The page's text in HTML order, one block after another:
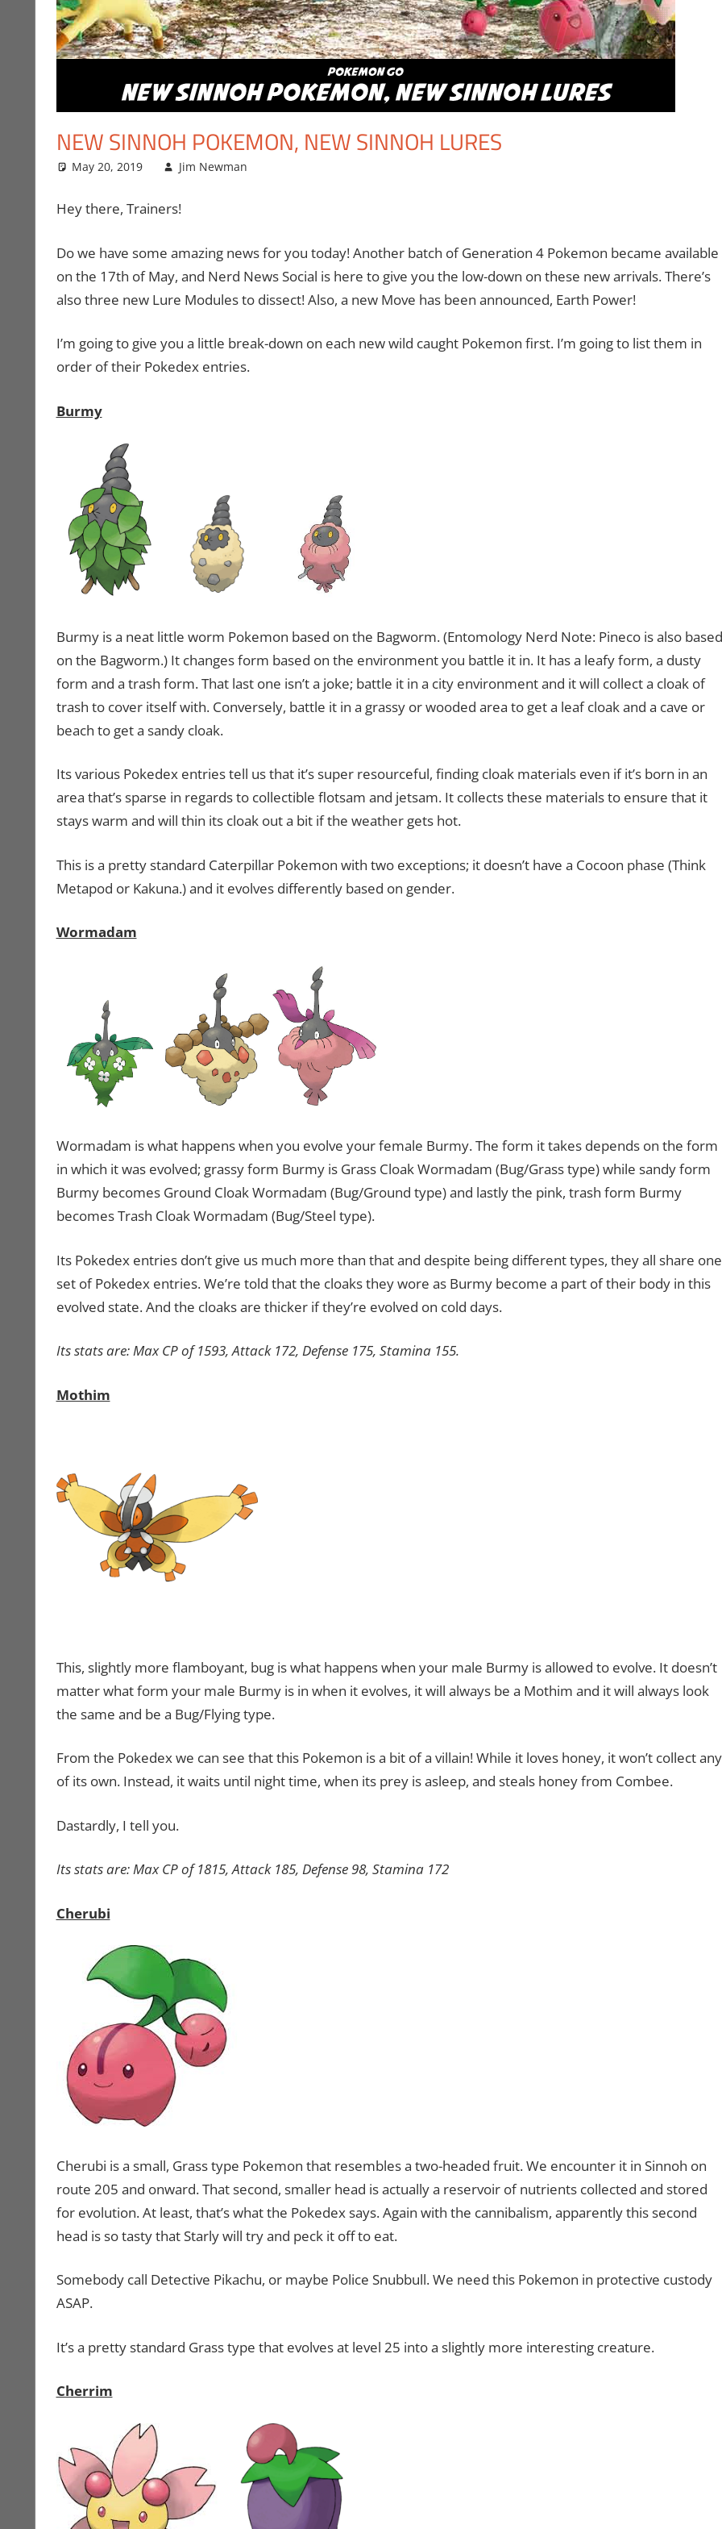
NEW SINNOH POKEMON, NEW SINNOH LURES
May 20, 2019 Jim Newman
Hey there, Trainers!
Do we have some amazing news for you today! Another batch of Generation 4 Pokemon became available
on the 17th of May, and Nerd News Social is here to give you the low-down on these new arrivals. There’s
also three new Lure Modules to dissect! Also, a new Move has been announced, Earth Power!
I’m going to give you a little break-down on each new wild caught Pokemon first. I’m going to list them in
order of their Pokedex entries.
Burmy
Burmy is a neat little worm Pokemon based on the Bagworm. (Entomology Nerd Note: Pineco is also based
on the Bagworm.) It changes form based on the environment you battle it in. It has a leafy form, a dusty
form and a trash form. That last one isn’t a joke; battle it in a city environment and it will collect a cloak of
trash to cover itself with. Conversely, battle it in a grassy or wooded area to get a leaf cloak and a cave or
beach to get a sandy cloak.
Its various Pokedex entries tell us that it’s super resourceful, finding cloak materials even if it’s born in an
area that’s sparse in regards to collectible flotsam and jetsam. It collects these materials to ensure that it
stays warm and will thin its cloak out a bit if the weather gets hot.
This is a pretty standard Caterpillar Pokemon with two exceptions; it doesn’t have a Cocoon phase (Think
Metapod or Kakuna.) and it evolves differently based on gender.
Wormadam
Wormadam is what happens when you evolve your female Burmy. The form it takes depends on the form
in which it was evolved; grassy form Burmy is Grass Cloak Wormadam (Bug/Grass type) while sandy form
Burmy becomes Ground Cloak Wormadam (Bug/Ground type) and lastly the pink, trash form Burmy
becomes Trash Cloak Wormadam (Bug/Steel type).
Its Pokedex entries don’t give us much more than that and despite being different types, they all share one
set of Pokedex entries. We’re told that the cloaks they wore as Burmy become a part of their body in this
evolved state. And the cloaks are thicker if they’re evolved on cold days.
Its stats are: Max CP of 1593, Attack 172, Defense 175, Stamina 155.
Mothim
This, slightly more flamboyant, bug is what happens when your male Burmy is allowed to evolve. It doesn’t
matter what form your male Burmy is in when it evolves, it will always be a Mothim and it will always look
the same and be a Bug/Flying type.
From the Pokedex we can see that this Pokemon is a bit of a villain! While it loves honey, it won’t collect any
of its own. Instead, it waits until night time, when its prey is asleep, and steals honey from Combee.
Dastardly, I tell you.
Its stats are: Max CP of 1815, Attack 185, Defense 98, Stamina 172
Cherubi
Cherubi is a small, Grass type Pokemon that resembles a two-headed fruit. We encounter it in Sinnoh on
route 205 and onward. That second, smaller head is actually a reservoir of nutrients collected and stored
for evolution. At least, that’s what the Pokedex says. Again with the cannibalism, apparently this second
head is so tasty that Starly will try and peck it off to eat.
Somebody call Detective Pikachu, or maybe Police Snubbull. We need this Pokemon in protective custody
ASAP.
It’s a pretty standard Grass type that evolves at level 25 into a slightly more interesting creature.
Cherrim